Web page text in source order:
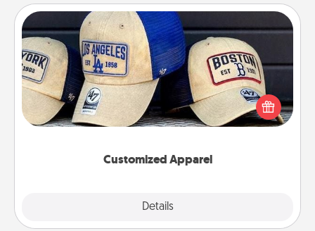
Customized Apparel
Details
Customized Apparel
Does your loved one love a particular sports team?
Pick up a hat or a jersey you think they would look
great in, or get yourself a matching one and cheer